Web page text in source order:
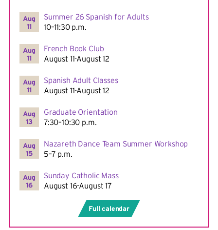
Aug
11
Summer 26 Spanish for Adults
10–11:30 p.m.
Aug
11
French Book Club
August 11-August 12
Aug
11
Spanish Adult Classes
August 11-August 12
Aug
13
Graduate Orientation
7:30–10:30 p.m.
Aug
15
Nazareth Dance Team Summer Workshop
5–7 p.m.
Aug
16
Sunday Catholic Mass
August 16-August 17
Full calendar